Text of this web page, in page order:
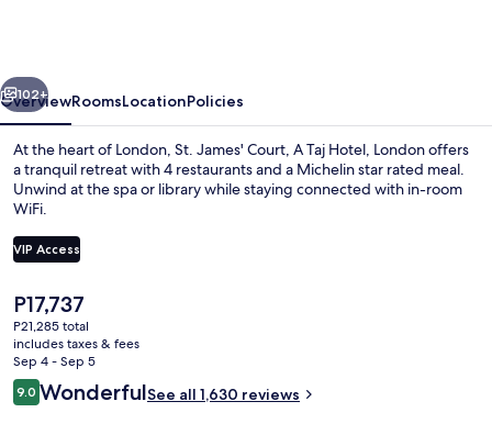
Hotel,
London
Next
102+
OverviewRoomsLocationPolicies
At the heart of London, St. James' Court, A Taj Hotel, London offers
a tranquil retreat with 4 restaurants and a Michelin star rated meal.
Unwind at the spa or library while staying connected with in-room
WiFi.
VIP Access
The
current
price
is
P17,737
P17,737
P21,285 total
includes taxes & fees
Sep 4 - Sep 5
Reviews
9.09.0 out of 10
WonderfulSee all 1,630 reviews